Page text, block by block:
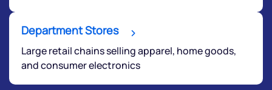
Department Stores
Large retail chains selling apparel, home goods,
and consumer electronics